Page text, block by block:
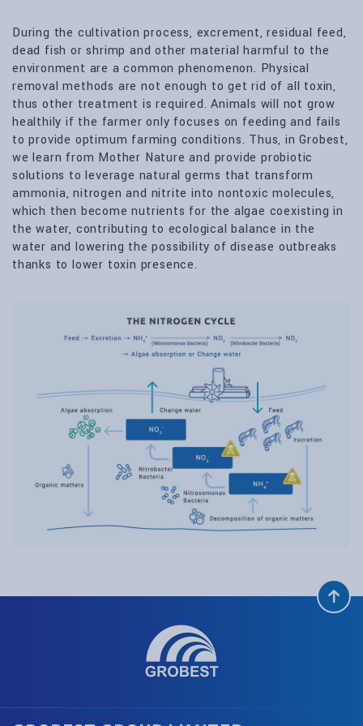
During the cultivation process, excrement, residual feed,
dead fish or shrimp and other material harmful to the
environment are a common phenomenon. Physical
removal methods are not enough to get rid of all toxin,
thus other treatment is required. Animals will not grow
healthily if the farmer only focuses on feeding and fails
to provide optimum farming conditions. Thus, in Grobest,
we learn from Mother Nature and provide probiotic
solutions to leverage natural germs that transform
ammonia, nitrogen and nitrite into nontoxic molecules,
which then become nutrients for the algae coexisting in
the water, contributing to ecological balance in the
water and lowering the possibility of disease outbreaks
thanks to lower toxin presence.